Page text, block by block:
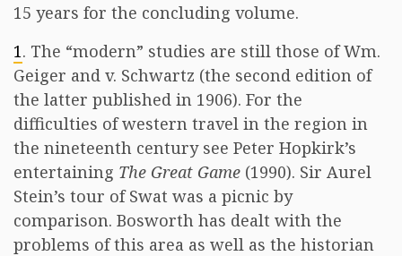
15 years for the concluding volume.
1. The “modern” studies are still those of Wm.
Geiger and v. Schwartz (the second edition of
the latter published in 1906). For the
difficulties of western travel in the region in
the nineteenth century see Peter Hopkirk’s
entertaining The Great Game (1990). Sir Aurel
Stein’s tour of Swat was a picnic by
comparison. Bosworth has dealt with the
problems of this area as well as the historian